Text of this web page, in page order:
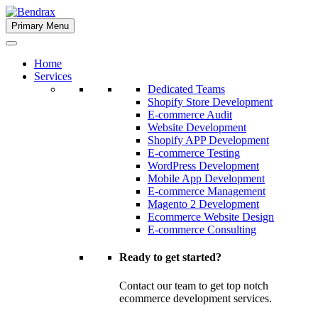
Skip
to
content
Bendrax
Primary Menu
Home
Services
Dedicated Teams
Shopify Store Development
E-commerce Audit
Website Development
Shopify APP Development
E-commerce Testing
WordPress Development
Mobile App Development
E-commerce Management
Magento 2 Development
Ecommerce Website Design
E-commerce Consulting
Ready to get started?
Contact our team to get top notch
ecommerce development services.